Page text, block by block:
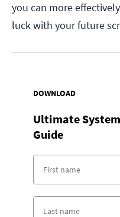
you can more
luck with your future
DOWNLOAD
Ultimate
Guide